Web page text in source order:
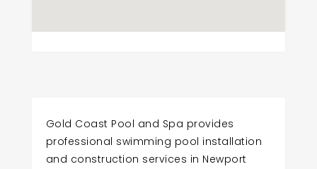
Gold Coast Pool and Spa provides
professional swimming pool installation
and construction services in Newport